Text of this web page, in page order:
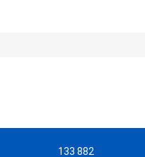
133 882